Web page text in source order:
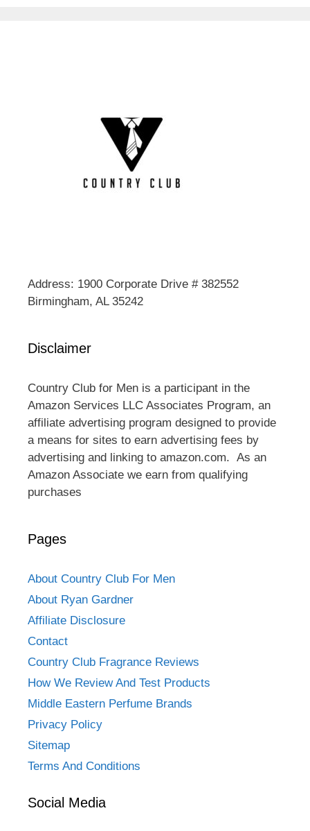
Address: 1900 Corporate Drive # 382552
Birmingham, AL 35242
Disclaimer
Country Club for Men is a participant in the
Amazon Services LLC Associates Program, an
affiliate advertising program designed to provide
a means for sites to earn advertising fees by
advertising and linking to amazon.com. As an
Amazon Associate we earn from qualifying
purchases
Pages
About Country Club For Men
About Ryan Gardner
Affiliate Disclosure
Contact
Country Club Fragrance Reviews
How We Review And Test Products
Middle Eastern Perfume Brands
Privacy Policy
Sitemap
Terms And Conditions
Social Media